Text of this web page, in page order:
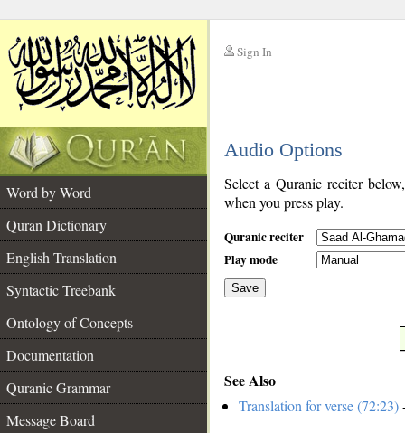
Sign In
Audio Options
Word by Word
Quran Dictionary
English Translation
Syntactic Treebank
Ontology of Concepts
Documentation
Quranic Grammar
Message Board
Select a Quranic reciter
when you press play.
Quranic reciter
Play mode
Save
See Also
Translation for verse (72:23)